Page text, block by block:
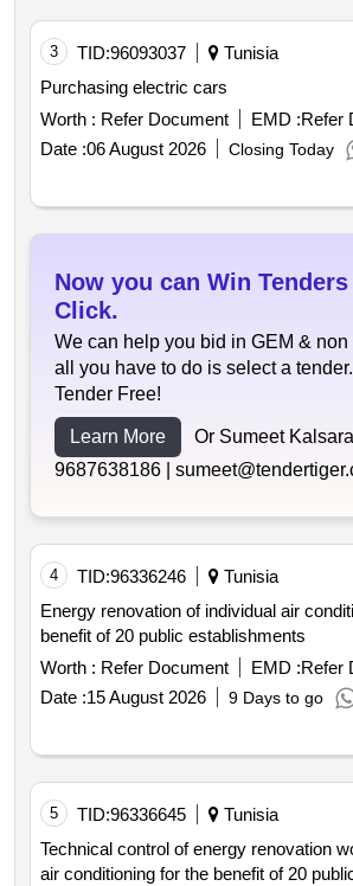
3 TID:96093037
Tunisia
Purchasing electric cars
Worth : Refer Document EMD :
Date :06 August 2026 Closing Today
Now you can Win
Click.
We can help you bid in GEM & non
all you have to do is select a
Tender Free!
Learn More Or Sumeet
9687638186 |
4 TID:96336246
Tunisia
Energy renovation of individual air
benefit of 20 public establishments
Worth : Refer Document EMD :
Date :15 August 2026 9 Days to go
5 TID:96336645
Tunisia
Technical control of energy renovation
air conditioning for the benefit of 20